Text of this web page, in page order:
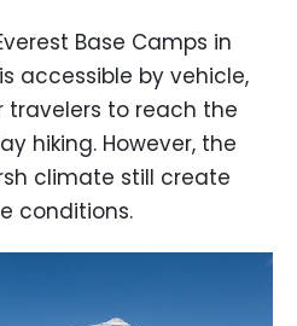
Base Camps in
accessible by vehicle,
travelers to reach the
hiking. However, the
climate still create
conditions.